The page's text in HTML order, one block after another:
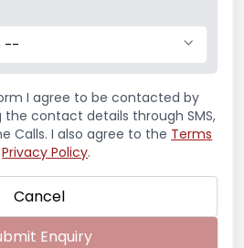
Jamdade – All India Rifle
Championship
--
I agree to be contacted by
the contact details through SMS,
Calls. I also agree to the Terms
Privacy Policy.
Cancel
Enquiry